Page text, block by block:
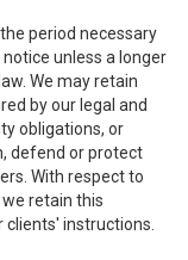
period necessary
unless a longer
We may retain
by our legal and
obligations, or
defend or protect
With respect to
retain this
instructions.